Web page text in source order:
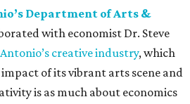
Department of Arts &
with economist Dr. Steve
creative industry, which
of its vibrant arts scene and
is as much about economics